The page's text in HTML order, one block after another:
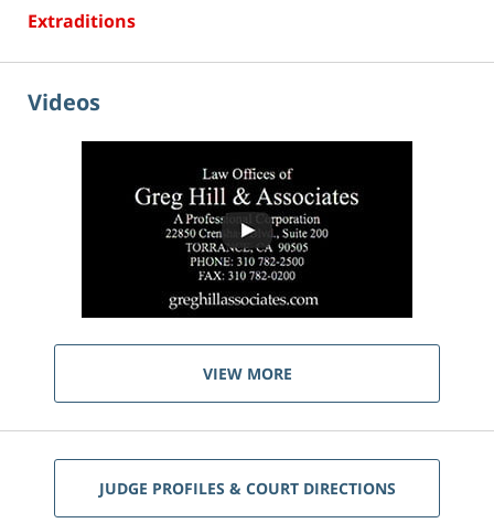
Extraditions
Videos
VIEW MORE
JUDGE PROFILES & COURT DIRECTIONS